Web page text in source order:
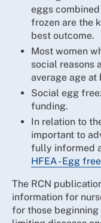
eggs
frozen are the
best outcome.
Most women
social reasons
average age at
Social egg
funding.
In relation to
important to
fully informed
HFEA - Egg
The RCN
information for
for those